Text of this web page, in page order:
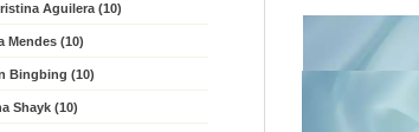
Aguilera (10)
Mendes (10)
Bingbing (10)
Shayk (10)